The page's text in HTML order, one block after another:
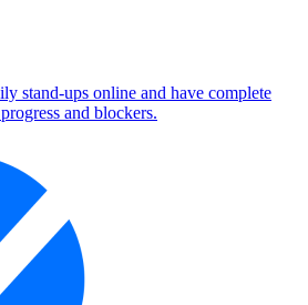
stand-ups online and have complete
and blockers.